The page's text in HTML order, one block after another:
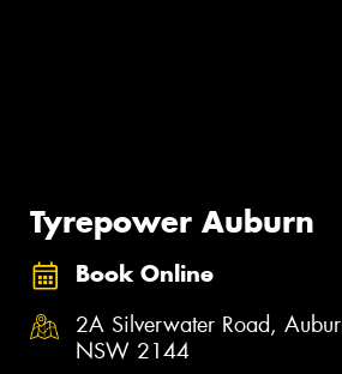
Tyrepower Auburn
Book Online
2A Silverwater Road,
NSW 2144